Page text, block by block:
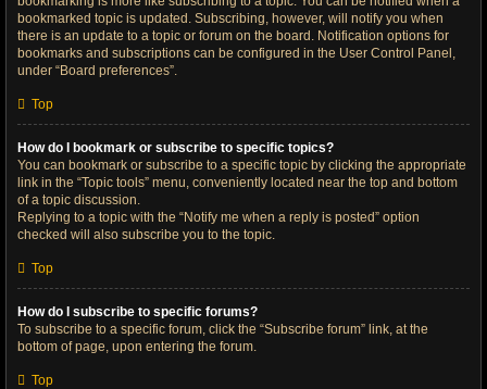
bookmarked topic is updated. Subscribing, however, will notify you when
there is an update to a topic or forum on the board. Notification options for
bookmarks and subscriptions can be configured in the User Control Panel,
under “Board preferences”.
Top
How do I bookmark or subscribe to specific topics?
You can bookmark or subscribe to a specific topic by clicking the appropriate
link in the “Topic tools” menu, conveniently located near the top and bottom
of a topic discussion.
Replying to a topic with the “Notify me when a reply is posted” option
checked will also subscribe you to the topic.
Top
How do I subscribe to specific forums?
To subscribe to a specific forum, click the “Subscribe forum” link, at the
bottom of page, upon entering the forum.
Top